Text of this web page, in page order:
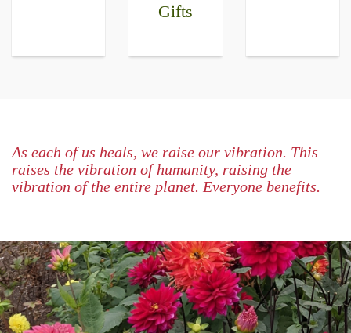
Gifts
As each of us heals, we raise our vibration. This
raises the vibration of humanity, raising the
vibration of the entire planet. Everyone benefits.